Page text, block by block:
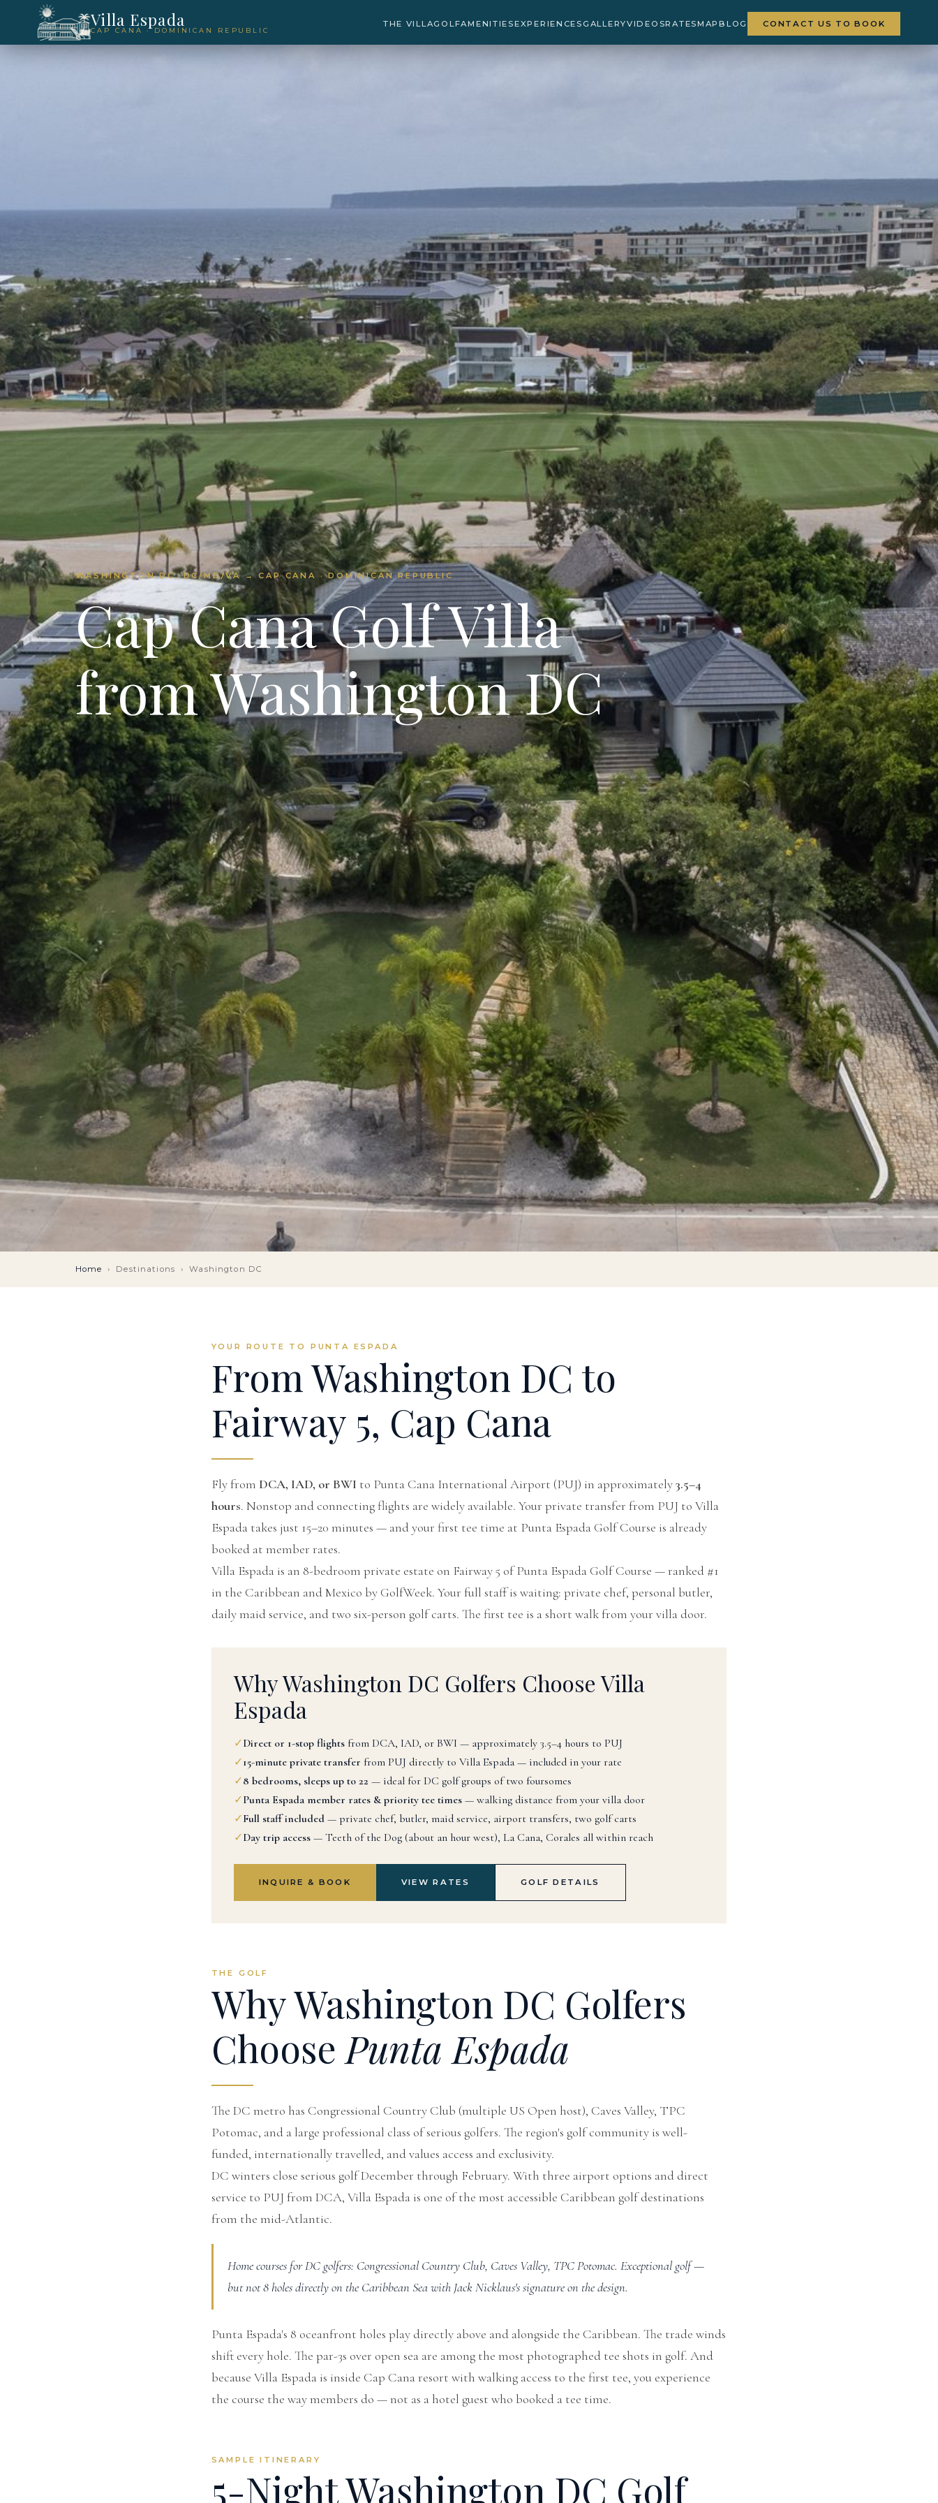
Villa Espada
CAP CANA · DOMINICAN REPUBLIC
THE VILLAGOLFAMENITIESEXPERIENCES GALLERYVIDEOSRATESMAPBLOG CONTACT US TO BOOK
WASHINGTON DC, DC/MD/VA → CAP CANA · DOMINICAN REPUBLIC
Cap Cana Golf Villa
from Washington DC
Home › Destinations › Washington DC
YOUR ROUTE TO PUNTA ESPADA
From Washington DC to
Fairway 5, Cap Cana
Fly from DCA, IAD, or BWI to Punta Cana International Airport (PUJ) in approximately3.5–4
hours. Nonstop and connecting flights are widely available. Your private transfer from PUJ to Villa
Espada takes just 15–20 minutes — and your first tee time at Punta Espada Golf Course is already
booked at member rates.
Villa Espada is an 8-bedroom private estate on Fairway 5 of Punta Espada Golf Course — ranked #1
in the Caribbean and Mexico by GolfWeek. Your full staff is waiting: private chef, personal butler,
daily maid service, and two six-person golf carts. The first tee is a short walk from your villa door.
Why Washington DC Golfers Choose Villa
Espada
✓Direct or 1-stop flightsfrom DCA, IAD, or BWI — approximately 3.5–4 hours to PUJ
✓15-minute private transfer from PUJ directly to Villa Espada — included in your rate
✓8 bedrooms, sleeps up to 22 — ideal for DC golf groups of two foursomes
✓Punta Espada member rates & priority tee times— walking distance from your villa door
✓Full staff included— private chef, butler, maid service, airport transfers, two golf carts
✓Day trip access— Teeth of the Dog (about an hour west), La Cana, Corales all within reach
INQUIRE & BOOK VIEW RATES GOLF DETAILS
THE GOLF
Why Washington DC Golfers
Choose Punta Espada
The DC metro has Congressional Country Club (multiple US Open host), Caves Valley, TPC
Potomac, and a large professional class of serious golfers. The region's golf community is well-
funded, internationally travelled, and values access and exclusivity.
DC winters close serious golf December through February. With three airport options and direct
service to PUJ from DCA, Villa Espada is one of the most accessible Caribbean golf destinations
from the mid-Atlantic.
Home courses for DC golfers: Congressional Country Club, Caves Valley, TPC Potomac. Exceptional golf —
but not 8 holes directly on the Caribbean Sea with Jack Nicklaus's signature on the design.
Punta Espada's 8 oceanfront holes play directly above and alongside the Caribbean. The trade winds
shift every hole. The par-3s over open sea are among the most photographed tee shots in golf. And
because Villa Espada is inside Cap Cana resort with walking access to the first tee, you experience
the course the way members do — not as a hotel guest who booked a tee time.
SAMPLE ITINERARY
5-Night Washington DC Golf